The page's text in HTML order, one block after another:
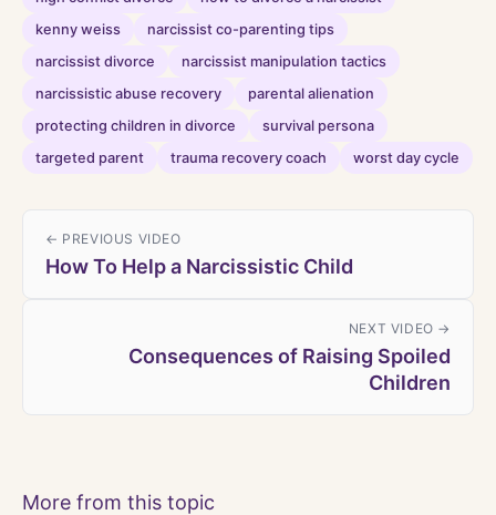
kenny weiss
narcissist co-parenting tips
narcissist divorce
narcissist manipulation tactics
narcissistic abuse recovery
parental alienation
protecting children in divorce
survival persona
targeted parent
trauma recovery coach worst day cycle
← PREVIOUS VIDEO
How To Help a Narcissistic Child
NEXT VIDEO →
Consequences of Raising Spoiled
Children
More from this topic